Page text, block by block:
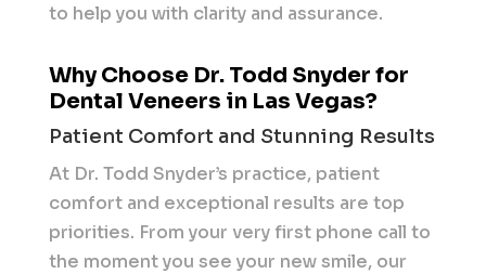
to help you with clarity and assurance.
Why Choose Dr. Todd Snyder for
Dental Veneers in Las Vegas?
Patient Comfort and Stunning Results
At Dr. Todd Snyder’s practice, patient
comfort and exceptional results are top
priorities. From your very first phone call to
the moment you see your new smile, our